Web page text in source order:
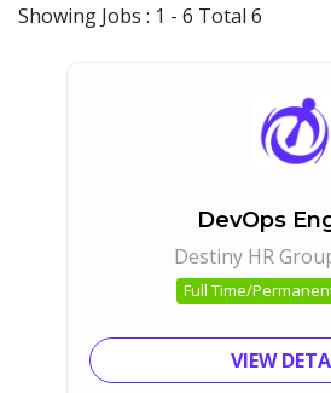
Showing Jobs : 1 - 6 Total 6
DevOps
Destiny HR
Full Time/
VIEW